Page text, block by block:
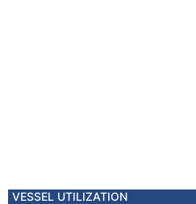
VESSEL UTILIZATION